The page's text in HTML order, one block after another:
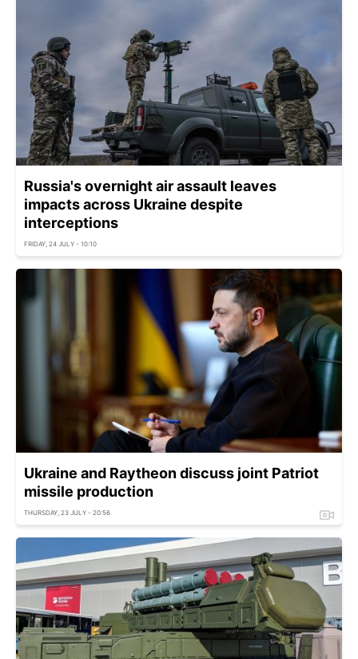
Russia's overnight air assault leaves
impacts across Ukraine despite
interceptions
FRIDAY, 24 JULY - 10:10
Ukraine and Raytheon discuss joint Patriot
missile production
THURSDAY, 23 JULY - 20:56